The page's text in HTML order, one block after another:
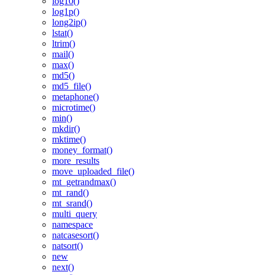
log1p()
long2ip()
lstat()
ltrim()
mail()
max()
md5()
md5_file()
metaphone()
microtime()
min()
mkdir()
mktime()
money_format()
more_results
move_uploaded_file()
mt_getrandmax()
mt_rand()
mt_srand()
multi_query
namespace
natcasesort()
natsort()
new
next()